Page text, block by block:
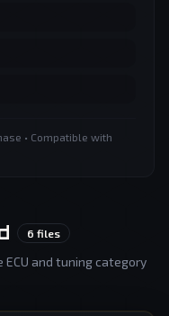
• Compatible with
6 files
and tuning category